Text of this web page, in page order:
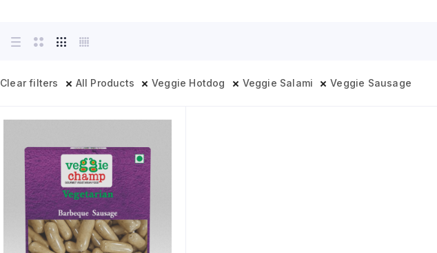
Clear filters All Products Veggie Hotdog Veggie Salami Veggie Sausage